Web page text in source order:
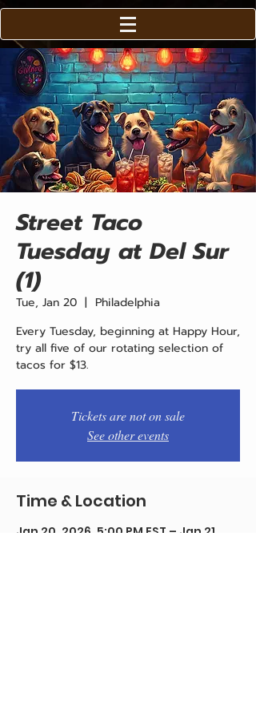
Street Taco
Tuesday at Del Sur
(1)
Tue, Jan 20
  |
Philadelphia
Every Tuesday, beginning at Happy Hour,
try all five of our rotating selection of
tacos for $13.
Tickets are not on sale
See other events
Time & Location
Jan 20, 2026, 5:00 PM EST – Jan 21,